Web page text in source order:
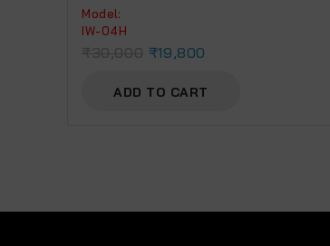
With 2 Socket (IW-04 H)
Model:
IW-04H
₹19,800
ADD TO CART